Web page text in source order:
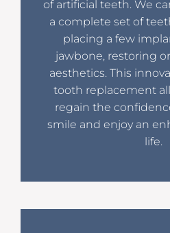
of artificial teeth. We
a complete set of
placing a few
jawbone, restoring
aesthetics. This
tooth replacement
regain the
smile and enjoy an
life.